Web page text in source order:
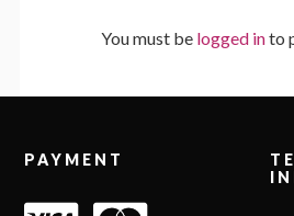
You must be logged into
PAYMENT